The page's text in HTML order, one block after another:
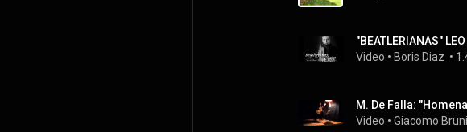
"BEATLERIANAS"
Video • Boris Diaz •
M. De Falla:
Video • Giacomo